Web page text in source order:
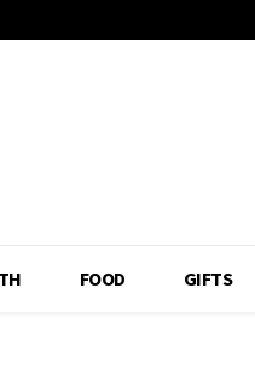
FOOD GIFTS